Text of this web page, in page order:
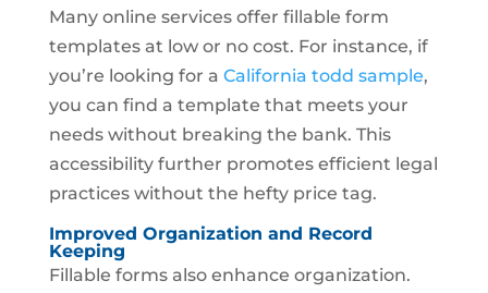
Many online services offer fillable form
templates at low or no cost. For instance, if
you’re looking for a California todd sample,
you can find a template that meets your
needs without breaking the bank. This
accessibility further promotes efficient legal
practices without the hefty price tag.
Improved Organization and Record
Keeping
Fillable forms also enhance organization.